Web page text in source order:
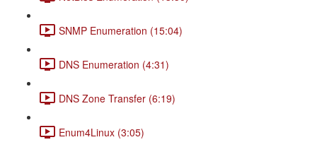
SNMP Enumeration (15:04)
DNS Enumeration (4:31)
DNS Zone Transfer (6:19)
Enum4Linux (3:05)